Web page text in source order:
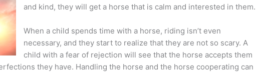
and kind, they will get a horse that is calm and interested in them.
When a child spends time with a horse, riding isn’t even
necessary, and they start to realize that they are not so scary. A
child with a fear of rejection will see that the horse accepts them
they have. Handling the horse and the horse cooperating can